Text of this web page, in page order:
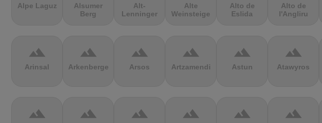
Alpe Laguz
Alsumer
Berg
Alt-
Lenninger
Alte
Weinsteige
Alto de
Eslida
Alto de
l'Angliru
terrain
Arinsal
terrain
Arkenberge
terrain
Arsos
terrain
Artzamendi
terrain
Astun
terrain
Atawyros
terrain terrain terrain terrain terrain terrain